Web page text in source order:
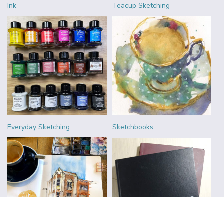
Ink Teacup Sketching
Everyday Sketching Sketchbooks